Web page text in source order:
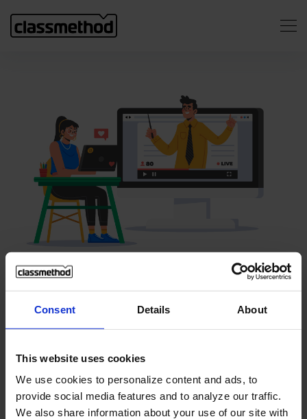
Consent Details About
This website uses cookies
We use cookies to personalize content and ads, to
provide social media features and to analyze our traffic.
We also share information about your use of our site with
Classmethod's
Free Webinar
Have fun while learning